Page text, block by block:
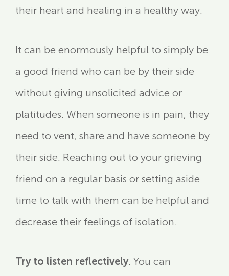
their heart and healing in a healthy way.
It can be enormously helpful to simply be
a good friend who can be by their side
without giving unsolicited advice or
platitudes. When someone is in pain, they
need to vent, share and have someone by
their side. Reaching out to your grieving
friend on a regular basis or setting aside
time to talk with them can be helpful and
decrease their feelings of isolation.
Try to listen reflectively. You can